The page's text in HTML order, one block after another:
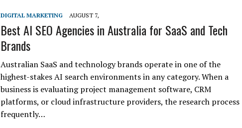
DIGITAL MARKETING AUGUST 7,
Best AI SEO Agencies in Australia for SaaS and Tech
Brands
Australian SaaS and technology brands operate in one of the
highest-stakes AI search environments in any category. When a
business is evaluating project management software, CRM
platforms, or cloud infrastructure providers, the research process
frequently…